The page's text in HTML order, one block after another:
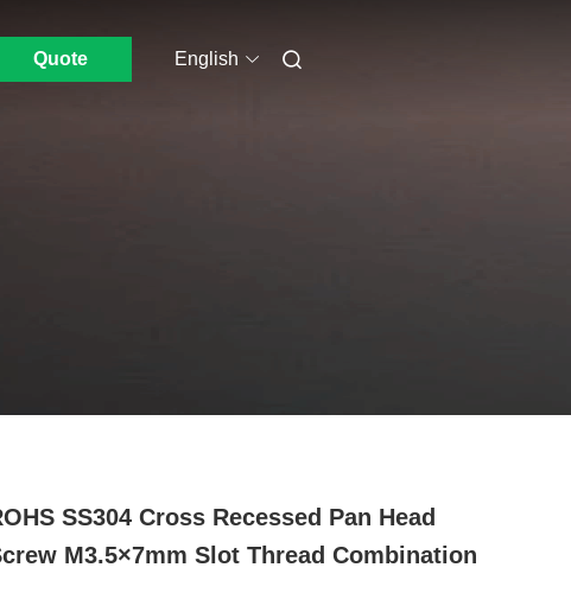
Quote English
SS304 Cross Recessed Pan Head
M3.5×7mm Slot Thread Combination